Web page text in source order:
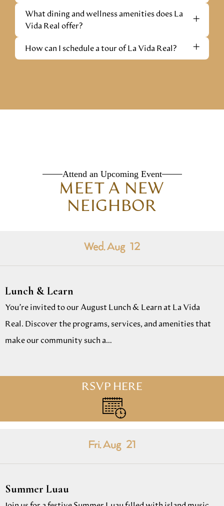
What dining and wellness amenities does La
Vida Real offer?
+
How can I schedule a tour of La Vida Real? +
Attend an Upcoming Event
MEET A NEW
NEIGHBOR
Wed. Aug 12
Lunch & Learn
You’re invited to our August Lunch & Learn at La Vida
Real. Discover the programs, services, and amenities that
make our community such a…
RSVP HERE
Fri. Aug 21
Summer Luau